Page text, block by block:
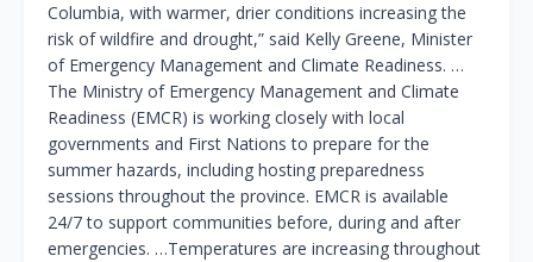
Columbia, with warmer, drier conditions increasing the
risk of wildfire and drought,” said Kelly Greene, Minister
of Emergency Management and Climate Readiness. …
The Ministry of Emergency Management and Climate
Readiness (EMCR) is working closely with local
governments and First Nations to prepare for the
summer hazards, including hosting preparedness
sessions throughout the province. EMCR is available
24/7 to support communities before, during and after
emergencies. …Temperatures are increasing throughout